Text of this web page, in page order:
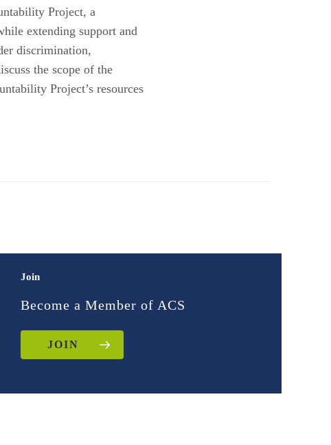
Project, a
extending support and
discrimination,
the scope of the
Project’s resources
Join
Become a Member of ACS
JOIN